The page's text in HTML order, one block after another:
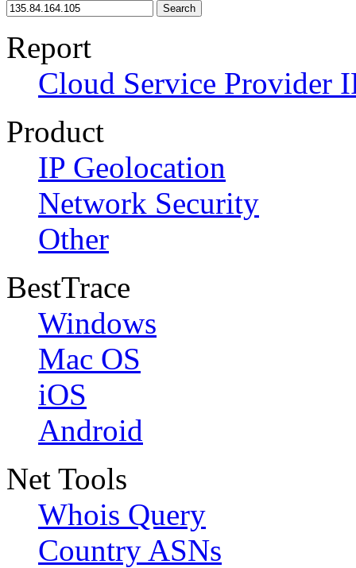
Search
Report
Cloud Service Provider
Product
IP Geolocation
Network Security
Other
BestTrace
Windows
Mac OS
iOS
Android
Net Tools
Whois Query
Country ASNs